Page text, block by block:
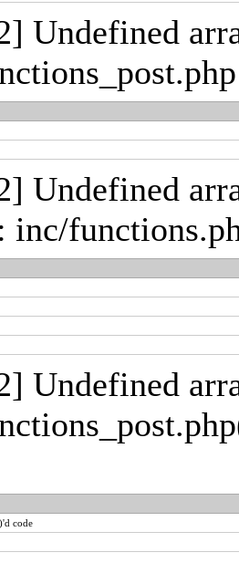
Undefined
Undefined
inc/
Undefined
code